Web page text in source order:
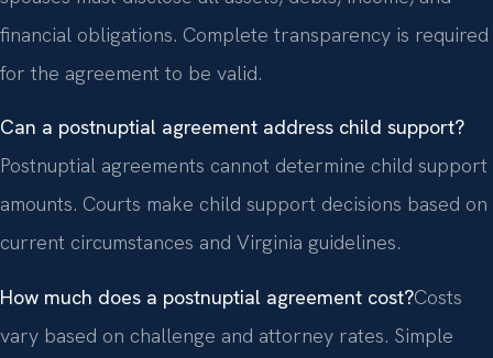
financial obligations. Complete transparency is required
for the agreement to be valid.
Can a postnuptial agreement address child support?
Postnuptial agreements cannot determine child support
amounts. Courts make child support decisions based on
current circumstances and Virginia guidelines.
How much does a postnuptial agreement cost?Costs
vary based on challenge and attorney rates. Simple